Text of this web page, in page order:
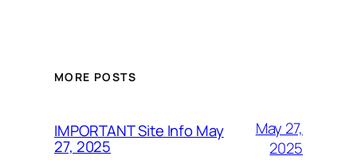
MORE POSTS
IMPORTANT Site Info May
27, 2025
May 27,
2025